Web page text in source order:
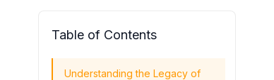
Table of Contents
Understanding the Legacy of